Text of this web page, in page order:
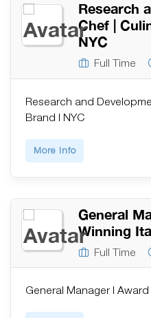
Research
Chef |
NYC
Full Time
Research and
Brand | NYC
More Info
General
Winning
Full Time
General Manager |